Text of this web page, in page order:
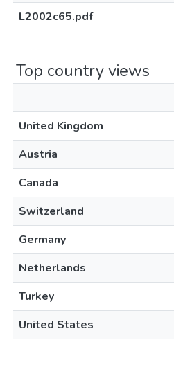
L2002c65.pdf
Top country views
United Kingdom
Austria
Canada
Switzerland
Germany
Netherlands
Turkey
United States